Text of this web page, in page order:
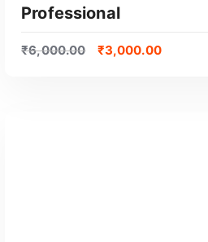
Professional
₹6,000.00 ₹3,000.00